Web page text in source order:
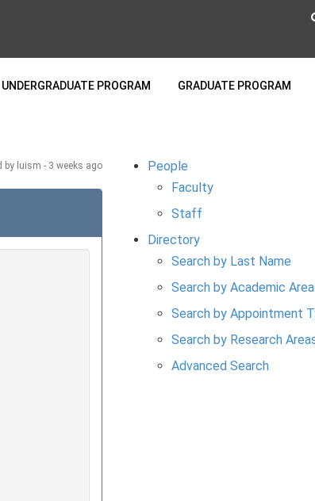
UNDERGRADUATE PROGRAM GRADUATE PROGRAM
by luism - 3 weeks ago
People
Faculty
Staff
Directory
Search by Last Name
Search by Academic
Search by Appointment
Search by Research
Advanced Search